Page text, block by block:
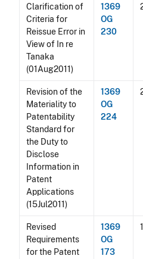
Clarification of
Criteria for
Reissue Error in
View of In re
Tanaka
(01Aug2011)
1369
OG
230
Revision of the
Materiality to
Patentability
Standard for
the Duty to
Disclose
Information in
Patent
Applications
(15Jul2011)
1369
OG
224
Revised
Requirements
for the Patent
1369
OG
173